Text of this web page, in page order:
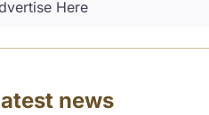
Here
news